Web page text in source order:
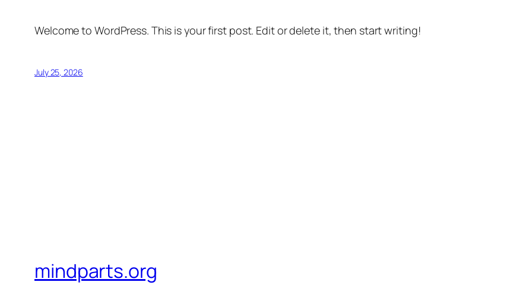
Welcome to WordPress. This is your first post. Edit or delete it, then start writing!
July 25, 2026
mindparts.org